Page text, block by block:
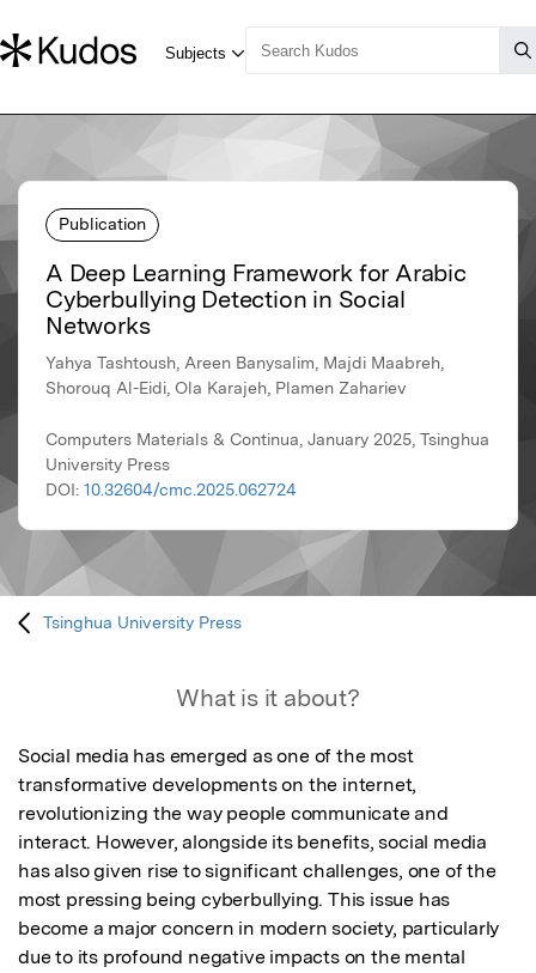
Publication
A Deep Learning Framework for Arabic
Cyberbullying Detection in Social
Networks
Yahya Tashtoush, Areen Banysalim, Majdi Maabreh,
Shorouq Al-Eidi, Ola Karajeh, Plamen Zahariev
Computers Materials & Continua, January 2025, Tsinghua
University Press
DOI: 10.32604/cmc.2025.062724
Tsinghua University Press
What is it about?
Social media has emerged as one of the most
transformative developments on the internet,
revolutionizing the way people communicate and
interact. However, alongside its benefits, social media
has also given rise to significant challenges, one of the
most pressing being cyberbullying. This issue has
become a major concern in modern society, particularly
due to its profound negative impacts on the mental